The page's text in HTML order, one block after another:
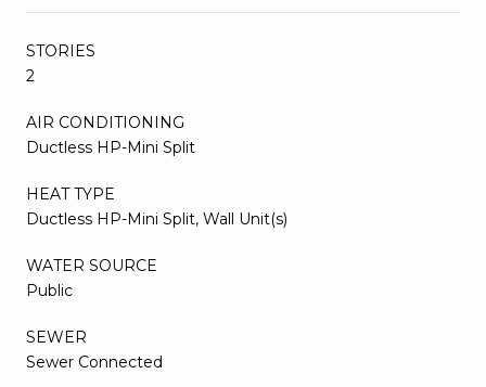
STORIES
2
AIR CONDITIONING
Ductless HP-Mini Split
HEAT TYPE
Ductless HP-Mini Split, Wall Unit(s)
WATER SOURCE
Public
SEWER
Sewer Connected